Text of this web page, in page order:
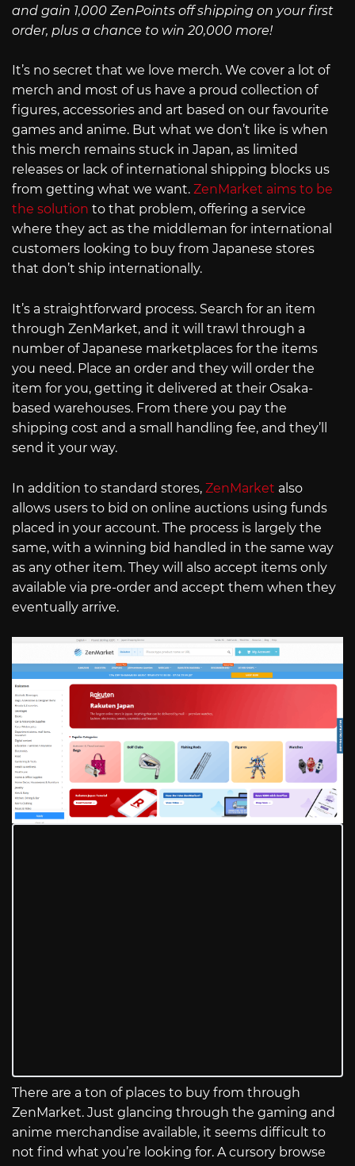
and gain 1,000 ZenPoints off shipping on your first
order, plus a chance to win 20,000 more!
It’s no secret that we love merch. We cover a lot of
merch and most of us have a proud collection of
figures, accessories and art based on our favourite
games and anime. But what we don’t like is when
this merch remains stuck in Japan, as limited
releases or lack of international shipping blocks us
from getting what we want. ZenMarket aims to be
the solution to that problem, offering a service
where they act as the middleman for international
customers looking to buy from Japanese stores
that don’t ship internationally.
It’s a straightforward process. Search for an item
through ZenMarket, and it will trawl through a
number of Japanese marketplaces for the items
you need. Place an order and they will order the
item for you, getting it delivered at their Osaka-
based warehouses. From there you pay the
shipping cost and a small handling fee, and they’ll
send it your way.
In addition to standard stores, ZenMarket also
allows users to bid on online auctions using funds
placed in your account. The process is largely the
same, with a winning bid handled in the same way
as any other item. They will also accept items only
available via pre-order and accept them when they
eventually arrive.
There are a ton of places to buy from through
ZenMarket. Just glancing through the gaming and
anime merchandise available, it seems difficult to
not find what you’re looking for. A cursory browse